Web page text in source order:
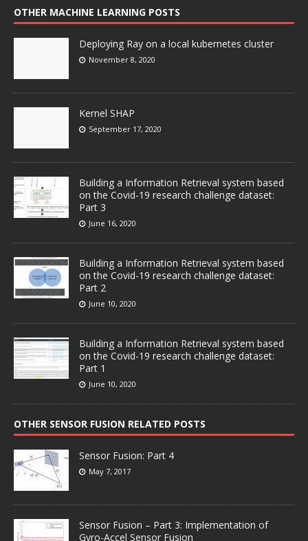
OTHER MACHINE LEARNING POSTS
Deploying Ray on a local kubernetes cluster
November 8, 2020
Kernel SHAP
September 17, 2020
Building a Information Retrieval system based
on the Covid-19 research challenge dataset:
Part 3
June 16, 2020
Building a Information Retrieval system based
on the Covid-19 research challenge dataset:
Part 2
June 10, 2020
Building a Information Retrieval system based
on the Covid-19 research challenge dataset:
Part 1
June 10, 2020
OTHER SENSOR FUSION RELATED POSTS
Sensor Fusion: Part 4
May 7, 2017
Sensor Fusion – Part 3: Implementation of
Gyro-Accel Sensor Fusion